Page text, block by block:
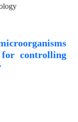
for controlling